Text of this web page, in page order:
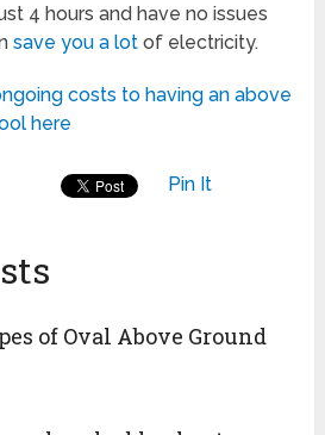
4 hours and have no issues
save you a lot of electricity.
costs to having an above
here
Pin It
of Oval Above Ground